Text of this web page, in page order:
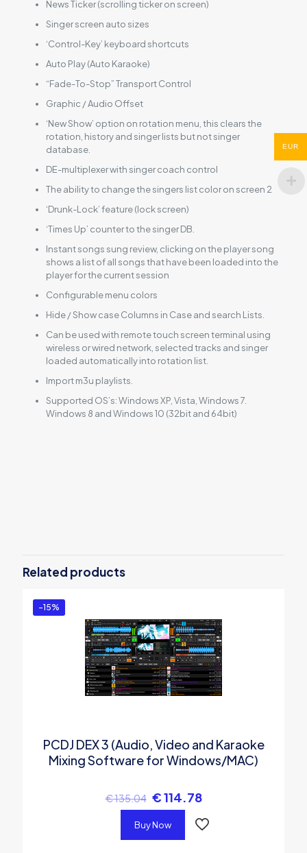
News Ticker (scrolling ticker on screen)
Singer screen auto sizes
‘Control-Key’ keyboard shortcuts
Auto Play (Auto Karaoke)
“Fade-To-Stop” Transport Control
Graphic / Audio Offset
‘New Show’ option on rotation menu, this clears the
rotation, history and singer lists but not singer
database.
DE-multiplexer with singer coach control
The ability to change the singers list color on screen 2
‘Drunk-Lock’ feature (lock screen)
‘Times Up’ counter to the singer DB.
Instant songs sung review, clicking on the player song
shows a list of all songs that have been loaded into the
player for the current session
Configurable menu colors
Hide / Show case Columns in Case and search Lists.
Can be used with remote touch screen terminal using
wireless or wired network, selected tracks and singer
loaded automatically into rotation list.
Import m3u playlists.
Supported OS’s: Windows XP, Vista, Windows 7.
Windows 8 and Windows 10 (32bit and 64bit)
(WINDOWS ONLY Professional
Karaoke Software – 3 Activations)”
You must be
Related products
-15%
PCDJ DEX 3 (Audio, Video and Karaoke
Mixing Software for Windows/MAC)
€135.04 €114.78
Buy Now
EUR